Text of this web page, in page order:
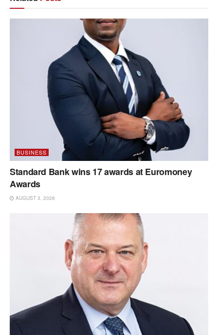
BUSINESS
Standard Bank wins 17 awards at Euromoney
Awards
AUGUST 3, 2026